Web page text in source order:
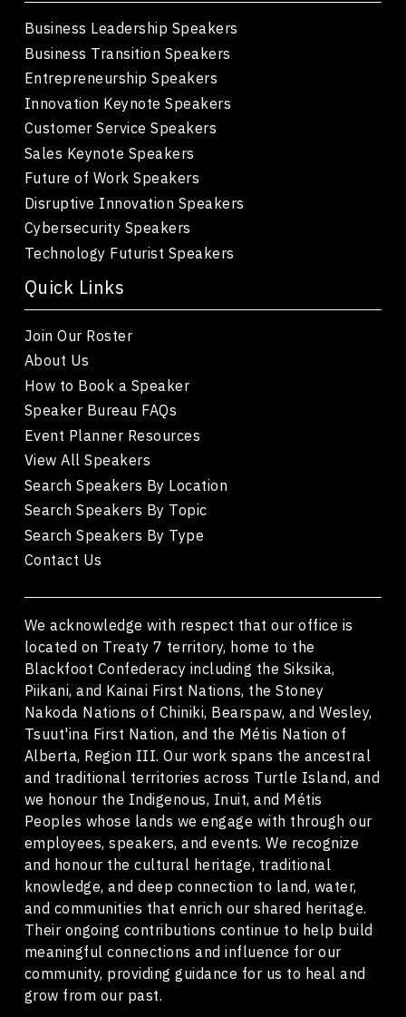
Business Leadership Speakers
Business Transition Speakers
Entrepreneurship Speakers
Innovation Keynote Speakers
Customer Service Speakers
Sales Keynote Speakers
Future of Work Speakers
Disruptive Innovation Speakers
Cybersecurity Speakers
Technology Futurist Speakers
Quick Links
Join Our Roster
About Us
How to Book a Speaker
Speaker Bureau FAQs
Event Planner Resources
View All Speakers
Search Speakers By Location
Search Speakers By Topic
Search Speakers By Type
Contact Us
We acknowledge with respect that our office is
located on Treaty 7 territory, home to the
Blackfoot Confederacy including the Siksika,
Piikani, and Kainai First Nations, the Stoney
Nakoda Nations of Chiniki, Bearspaw, and Wesley,
Tsuut'ina First Nation, and the Métis Nation of
Alberta, Region III. Our work spans the ancestral
and traditional territories across Turtle Island, and
we honour the Indigenous, Inuit, and Métis
Peoples whose lands we engage with through our
employees, speakers, and events. We recognize
and honour the cultural heritage, traditional
knowledge, and deep connection to land, water,
and communities that enrich our shared heritage.
Their ongoing contributions continue to help build
meaningful connections and influence for our
community, providing guidance for us to heal and
grow from our past.